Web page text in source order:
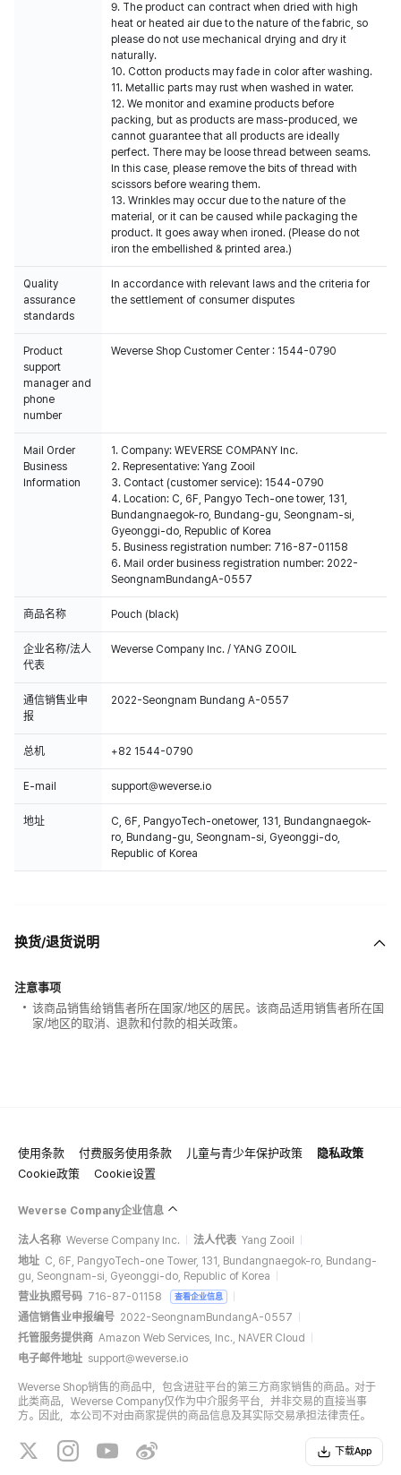
9. The product can contract when dried with high
heat or heated air due to the nature of the fabric, so
please do not use mechanical drying and dry it
naturally.
10. Cotton products may fade in color after washing.
11. Metallic parts may rust when washed in water.
12. We monitor and examine products before
packing, but as products are mass-produced, we
cannot guarantee that all products are ideally
perfect. There may be loose thread between seams.
In this case, please remove the bits of thread with
scissors before wearing them.
13. Wrinkles may occur due to the nature of the
material, or it can be caused while packaging the
product. It goes away when ironed. (Please do not
iron the embellished & printed area.)
Quality
assurance
standards
In accordance with relevant laws and the criteria for
the settlement of consumer disputes
Product
support
manager and
phone
number
Weverse Shop Customer Center : 1544-0790
Mail Order
Business
Information
1. Company: WEVERSE COMPANY Inc.
2. Representative: Yang Zooil
3. Contact (customer service): 1544-0790
4. Location: C, 6F, Pangyo Tech-one tower, 131,
Bundangnaegok-ro, Bundang-gu, Seongnam-si,
Gyeonggi-do, Republic of Korea
5. Business registration number: 716-87-01158
6. Mail order business registration number: 2022-
SeongnamBundangA-0557
商品名称 Pouch (black)
企业名称/法人
代表
Weverse Company Inc. / YANG ZOOIL
通信销售业申
报
2022-Seongnam Bundang A-0557
总机 +82 1544-0790
E-mail support@weverse.io
地址
C, 6F, PangyoTech-onetower, 131, Bundangnaegok-
ro, Bundang-gu, Seongnam-si, Gyeonggi-do,
Republic of Korea
换货/退货说明
注意事项
该商品销售给销售者所在国家/地区的居民。该商品适用销售者所在国
家/地区的取消、退款和付款的相关政策。
使用条款 付费服务使用条款 儿童与青少年保护政策
隐私政策
Cookie政策
Cookie设置
Weverse Company企业信息
法人名称 Weverse Company Inc. 法人代表 Yang Zooil
地址 C, 6F, PangyoTech-one Tower, 131, Bundangnaegok-ro, Bundang-
gu, Seongnam-si, Gyeonggi-do, Republic of Korea
营业执照号码 716-87-01158 查看企业信息
通信销售业申报编号 2022-SeongnamBundangA-0557
托管服务提供商 Amazon Web Services, Inc., NAVER Cloud
电子邮件地址 support@weverse.io
Weverse Shop销售的商品中，包含进驻平台的第三方商家销售的商品。对于
此类商品，Weverse Company仅作为中介服务平台，并非交易的直接当事
方。因此，本公司不对由商家提供的商品信息及其实际交易承担法律责任。
下载App